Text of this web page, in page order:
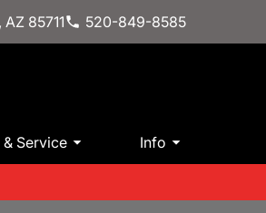
85711 520-849-8585
& Service Info